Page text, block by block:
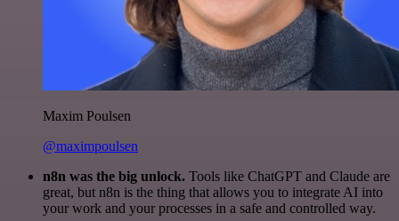
Maxim Poulsen
@maximpoulsen
n8n was the big unlock. Tools like ChatGPT and Claude are
great, but n8n is the thing that allows you to integrate AI into
your work and your processes in a safe and controlled way.